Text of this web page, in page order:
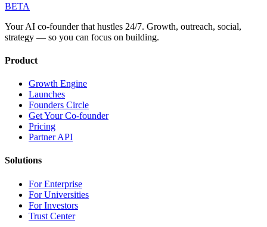
BETA
Your AI co-founder that hustles 24/7. Growth, outreach, social,
strategy — so you can focus on building.
Product
Growth Engine
Launches
Founders Circle
Get Your Co-founder
Pricing
Partner API
Solutions
For Enterprise
For Universities
For Investors
Trust Center